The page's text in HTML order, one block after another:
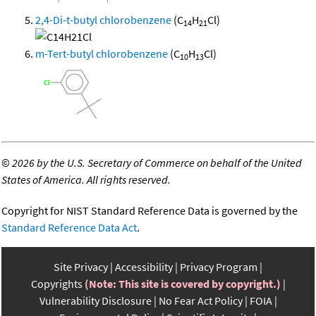
2,4-Di-t-butyl chlorobenzene (C14H21Cl)
m-Tert-butyl chlorobenzene (C10H13Cl)
©2026 by the U.S. Secretary of Commerce on behalf of the United
States of America. All rights reserved.
Copyright for NIST Standard Reference Data is governed by the
Standard Reference Data Act.
Site Privacy Accessibility Privacy Program
Copyrights (Note: This site is covered by copyright.)
Vulnerability Disclosure No Fear Act Policy FOIA